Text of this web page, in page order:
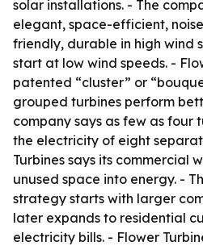
solar installations. - The
elegant, space-efficient,
friendly, durable in high wind
start at low wind speeds. -
patented “cluster” or
grouped turbines perform
company says as few as four
the electricity of eight
Turbines says its commercial
unused space into energy. -
strategy starts with larger
later expands to residential
electricity bills. - Flower